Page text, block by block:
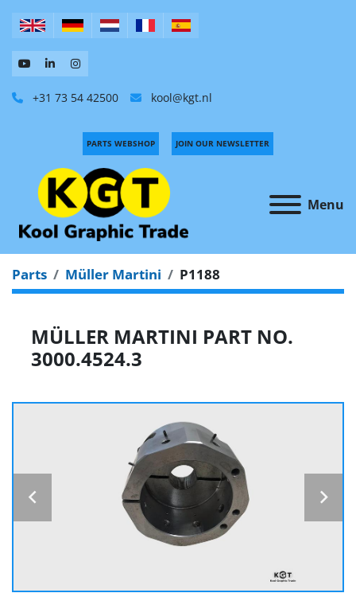
+31 73 54 42500 kool@kgt.nl
Menu
PARTS WEBSHOP JOIN OUR NEWSLETTER
Parts Müller Martini P1188
MÜLLER MARTINI PART NO.
3000.4524.3